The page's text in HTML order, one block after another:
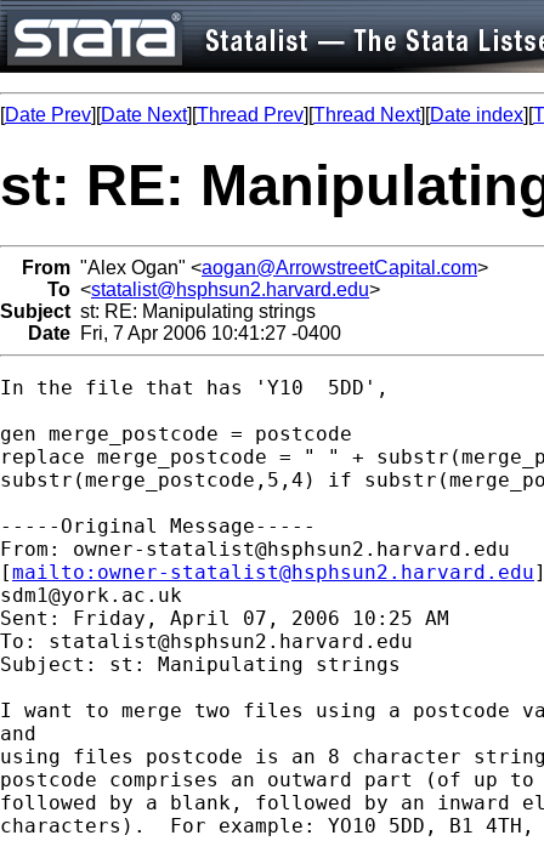
[Date Prev][Date Next][Thread Prev][Thread Next][Date index][
st: RE:
From "Alex Ogan" <aogan@ArrowstreetCapital.com>
To <statalist@hsphsun2.harvard.edu>
Subject st: RE: Manipulating strings
Date Fri, 7 Apr 2006 10:41:27 -0400
In the file that has 'Y10  5DD',
gen merge_postcode = postcode
replace merge_postcode = " " +
substr(merge_postcode,5,4) if
-----Original Message-----
From: owner-statalist@hsphsun2.harvard.edu
[mailto: owner-statalist@hsphsun2.harvard.edu
sdm1@york.ac.uk
Sent: Friday, April 07, 2006 10:25 AM
To: statalist@hsphsun2.harvard.edu
Subject: st: Manipulating strings
I want to merge two files using a postcode
and
using files postcode is an 8 character
postcode comprises an outward part (of up
followed by a blank, followed by an inward
characters).  For example: YO10 5DD, B1 4TH,